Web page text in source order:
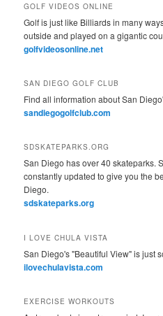
GOLF VIDEOS ONLINE
Golf is just like Billiards in many
outside and played on a gigantic
golfvideosonline.net
SAN DIEGO GOLF CLUB
Find all information about San
sandiegogolfclub.com
SDSKATEPARKS.ORG
San Diego has over 40 skateparks.
constantly updated to give you the
Diego.
sdskateparks.org
I LOVE CHULA VISTA
San Diego's "Beautiful View" is just
ilovechulavista.com
EXERCISE WORKOUTS